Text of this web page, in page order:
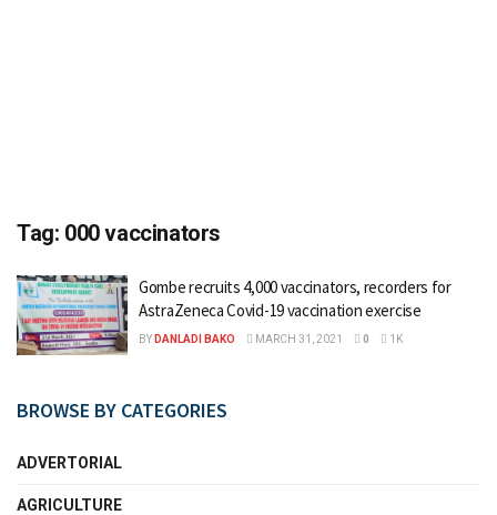
Tag: 000 vaccinators
Gombe recruits 4,000 vaccinators, recorders for
AstraZeneca Covid-19 vaccination exercise
BY DANLADI BAKO MARCH 31, 2021 0 1K
BROWSE BY CATEGORIES
ADVERTORIAL
AGRICULTURE